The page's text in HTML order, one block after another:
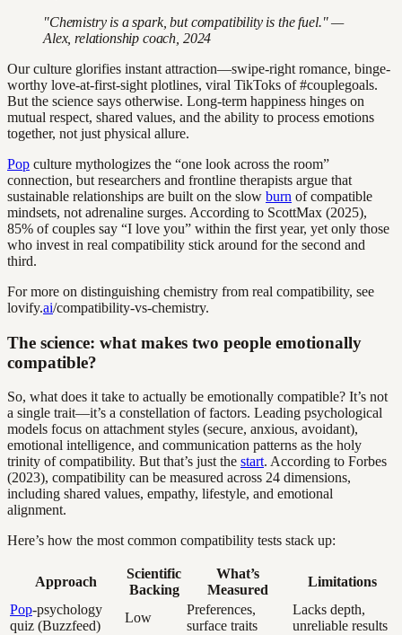
"Chemistry is a spark, but compatibility is the fuel." —
Alex, relationship coach, 2024
Our culture glorifies instant attraction—swipe-right romance, binge-
worthy love-at-first-sight plotlines, viral TikToks of #couplegoals.
But the science says otherwise. Long-term happiness hinges on
mutual respect, shared values, and the ability to process emotions
together, not just physical allure.
Pop culture mythologizes the “one look across the room”
connection, but researchers and frontline therapists argue that
sustainable relationships are built on the slow burn of compatible
mindsets, not adrenaline surges. According to ScottMax (2025),
85% of couples say “I love you” within the first year, yet only those
who invest in real compatibility stick around for the second and
third.
For more on distinguishing chemistry from real compatibility, see
lovify.ai/compatibility-vs-chemistry.
The science: what makes two people emotionally
compatible?
So, what does it take to actually be emotionally compatible? It’s not
a single trait—it’s a constellation of factors. Leading psychological
models focus on attachment styles (secure, anxious, avoidant),
emotional intelligence, and communication patterns as the holy
trinity of compatibility. But that’s just the start. According to Forbes
(2023), compatibility can be measured across 24 dimensions,
including shared values, empathy, lifestyle, and emotional
alignment.
Here’s how the most common compatibility tests stack up:
Approach
Scientific
Backing
What’s
Measured
Limitations
Pop-psychology
quiz (Buzzfeed)
Low
Preferences,
surface traits
Lacks depth,
unreliable results